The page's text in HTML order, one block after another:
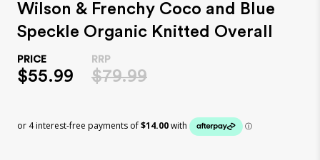
Wilson & Frenchy Coco and Blue
Speckle Organic Knitted Overall
$55.99 $79.99